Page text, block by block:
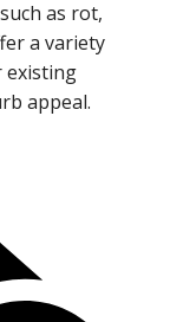
as rot,
a variety
existing
appeal.